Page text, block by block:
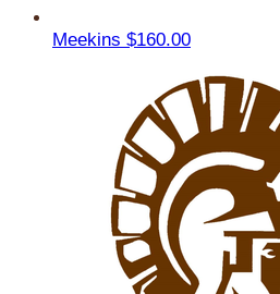
Meekins $160.00